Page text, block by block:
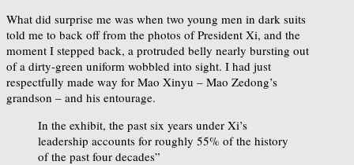
What did surprise me was when two young men in dark suits
told me to back off from the photos of President Xi, and the
moment I stepped back, a protruded belly nearly bursting out
of a dirty-green uniform wobbled into sight. I had just
respectfully made way for Mao Xinyu – Mao Zedong’s
grandson – and his entourage.
In the exhibit, the past six years under Xi’s
leadership accounts for roughly 55% of the history
of the past four decades”